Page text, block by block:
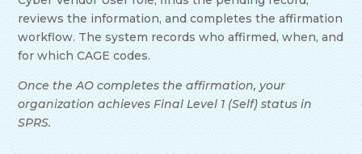
reviews the information, and completes the affirmation
workflow. The system records who affirmed, when, and
for which CAGE codes.
Once the AO completes the affirmation, your
organization achieves Final Level 1 (Self) status in
SPRS.